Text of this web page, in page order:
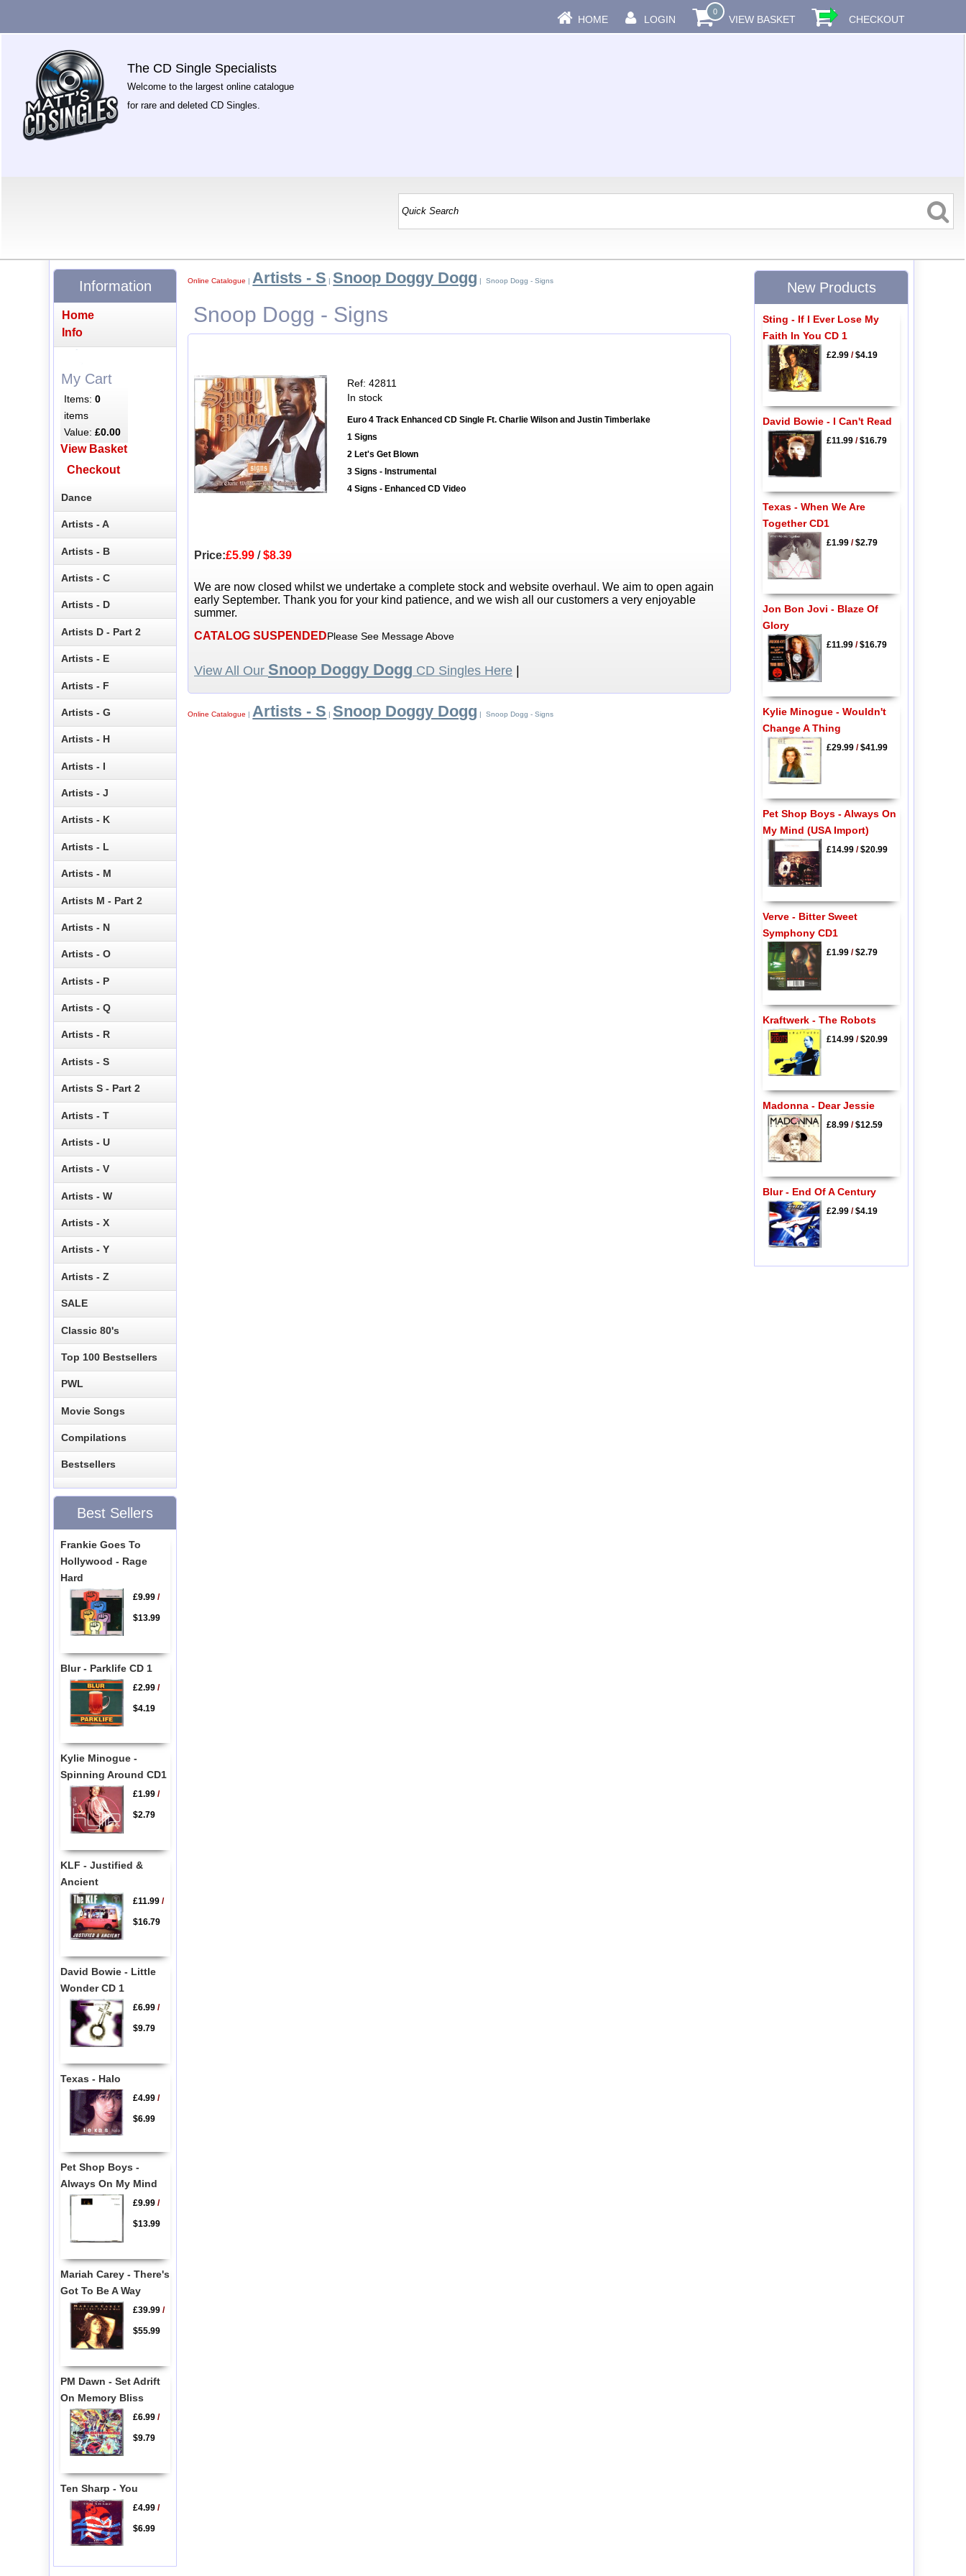
HOME LOGIN
0
VIEW BASKET CHECKOUT
The CD Single Specialists
Welcome to the largest online catalogue
for rare and deleted CD Singles.
Online Catalogue | Artists - S | Snoop Doggy Dogg | Snoop Dogg - Signs
Snoop Dogg - Signs
Ref: 42811
In stock
Euro 4 Track Enhanced CD Single Ft. Charlie Wilson and Justin Timberlake
1 Signs
2 Let's Get Blown
3 Signs - Instrumental
4 Signs - Enhanced CD Video
Price:£5.99 /$8.39
We are now closed whilst we undertake a complete stock and website overhaul. We aim to open again
early September. Thank you for your kind patience, and we wish all our customers a very enjoyable
summer.
CATALOG SUSPENDEDPlease See Message Above
View All Our Snoop Doggy Dogg CD Singles Here
Online Catalogue | Artists - S | Snoop Doggy Dogg | Snoop Dogg - Signs
Information
Home
Info
My Cart
Items:0
items
Value:£0.00
View Basket
Checkout
Dance
Artists - A
Artists - B
Artists - C
Artists - D
Artists D - Part 2
Artists - E
Artists - F
Artists - G
Artists - H
Artists - I
Artists - J
Artists - K
Artists - L
Artists - M
Artists M - Part 2
Artists - N
Artists - O
Artists - P
Artists - Q
Artists - R
Artists - S
Artists S - Part 2
Artists - T
Artists - U
Artists - V
Artists - W
Artists - X
Artists - Y
Artists - Z
SALE
Classic 80's
Top 100 Bestsellers
PWL
Movie Songs
Compilations
Bestsellers
Best Sellers
Frankie Goes To
Hollywood - Rage
Hard
£9.99/
$13.99
Blur - Parklife CD 1
£2.99/
$4.19
Kylie Minogue -
Spinning Around CD1
£1.99/
$2.79
KLF - Justified &
Ancient
£11.99/
$16.79
David Bowie - Little
Wonder CD 1
£6.99/
$9.79
Texas - Halo
£4.99/
$6.99
Pet Shop Boys -
Always On My Mind
£9.99/
$13.99
Mariah Carey - There's
Got To Be A Way
£39.99/
$55.99
PM Dawn - Set Adrift
On Memory Bliss
£6.99/
$9.79
Ten Sharp - You
£4.99/
$6.99
New Products
Sting - If I Ever Lose My
Faith In You CD 1
£2.99/$4.19
David Bowie - I Can't Read
£11.99/$16.79
Texas - When We Are
Together CD1
£1.99/$2.79
Jon Bon Jovi - Blaze Of
Glory
£11.99/$16.79
Kylie Minogue - Wouldn't
Change A Thing
£29.99/$41.99
Pet Shop Boys - Always On
My Mind (USA Import)
£14.99/$20.99
Verve - Bitter Sweet
Symphony CD1
£1.99/$2.79
Kraftwerk - The Robots
£14.99/$20.99
Madonna - Dear Jessie
£8.99/$12.59
Blur - End Of A Century
£2.99/$4.19